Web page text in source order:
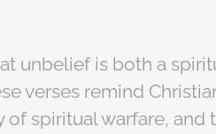
unbelief is both a
verses remind
spiritual warfare, and